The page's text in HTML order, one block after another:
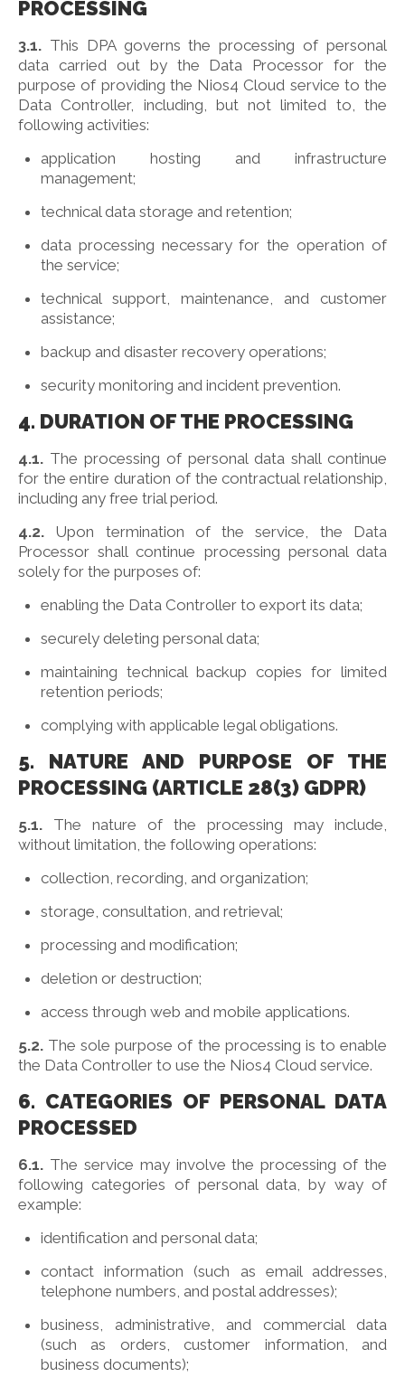
PROCESSING
3.1. This DPA governs the processing of personal
data carried out by the Data Processor for the
purpose of providing the Nios4 Cloud service to the
Data Controller, including, but not limited to, the
following activities:
application hosting and infrastructure
management;
technical data storage and retention;
data processing necessary for the operation of
the service;
technical support, maintenance, and customer
assistance;
backup and disaster recovery operations;
security monitoring and incident prevention.
4. DURATION OF THE PROCESSING
4.1. The processing of personal data shall continue
for the entire duration of the contractual relationship,
including any free trial period.
4.2. Upon termination of the service, the Data
Processor shall continue processing personal data
solely for the purposes of:
enabling the Data Controller to export its data;
securely deleting personal data;
maintaining technical backup copies for limited
retention periods;
complying with applicable legal obligations.
5. NATURE AND PURPOSE OF THE
PROCESSING (ARTICLE 28(3) GDPR)
5.1. The nature of the processing may include,
without limitation, the following operations:
collection, recording, and organization;
storage, consultation, and retrieval;
processing and modification;
deletion or destruction;
access through web and mobile applications.
5.2. The sole purpose of the processing is to enable
the Data Controller to use the Nios4 Cloud service.
6. CATEGORIES OF PERSONAL DATA
PROCESSED
6.1. The service may involve the processing of the
following categories of personal data, by way of
example:
identification and personal data;
contact information (such as email addresses,
telephone numbers, and postal addresses);
business, administrative, and commercial data
(such as orders, customer information, and
business documents);